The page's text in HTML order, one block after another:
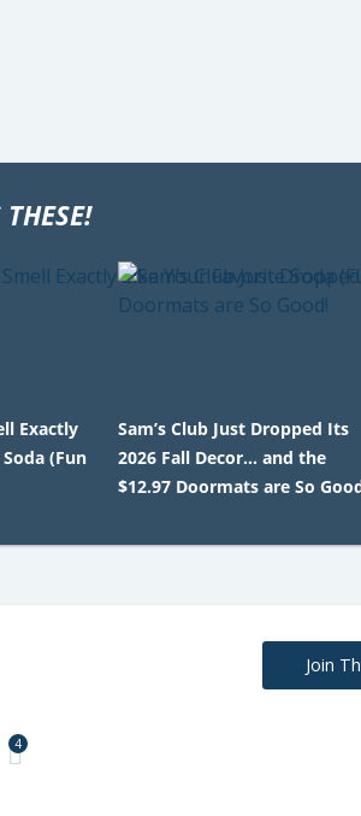
Exactly
(Fun
Sam’s Club Just Dropped Its
2026 Fall Decor… and the
$12.97 Doormats are So
Join
4